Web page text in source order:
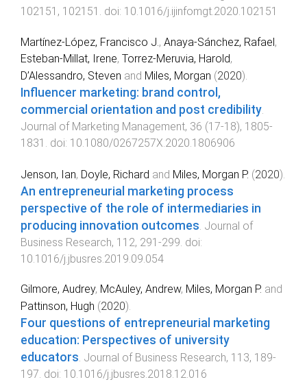
102151 , 102151 . doi: 10.1016/j.ijinfomgt.2020.102151
Martínez-López, Francisco J. , Anaya-Sánchez, Rafael,
Esteban-Millat, Irene, Torrez-Meruvia, Harold,
D’Alessandro, Steven and Miles, Morgan (2020).
Influencer marketing: brand control,
commercial orientation and post credibility
Journal of Marketing Management, 36 (17-18), 1805-
1831
. doi: 10.1080/0267257X.2020.1806906
Jenson, Ian, Doyle, Richard and Miles, Morgan P. (2020).
An entrepreneurial marketing process
perspective of the role of intermediaries in
producing innovation outcomes Journal of
Business Research, 112, 291 -299 . doi:
10.1016/j.jbusres.2019.09.054
Gilmore, Audrey, McAuley, Andrew, Miles, Morgan P. and
Pattinson, Hugh (2020).
Four questions of entrepreneurial marketing
education: Perspectives of university
educators. Journal of Business Research, 113, 189-
197. doi: 10.1016/j.jbusres.2018.12.016